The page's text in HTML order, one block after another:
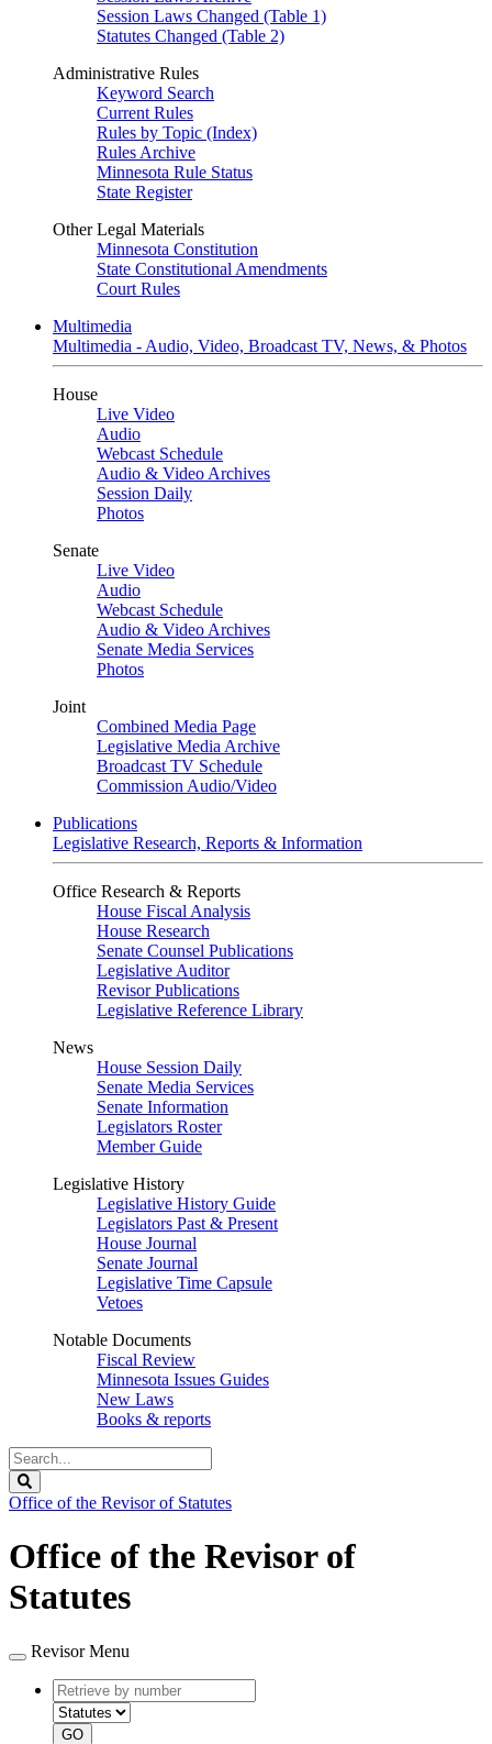
Session Laws Changed (Table 1)
Statutes Changed (Table 2)
Administrative Rules
Keyword Search
Current Rules
Rules by Topic (Index)
Rules Archive
Minnesota Rule Status
State Register
Other Legal Materials
Minnesota Constitution
State Constitutional Amendments
Court Rules
Multimedia
Multimedia - Audio, Video, Broadcast TV, News, & Photos
House
Live Video
Audio
Webcast Schedule
Audio & Video Archives
Session Daily
Photos
Senate
Live Video
Audio
Webcast Schedule
Audio & Video Archives
Senate Media Services
Photos
Joint
Combined Media Page
Legislative Media Archive
Broadcast TV Schedule
Commission Audio/Video
Publications
Legislative Research, Reports & Information
Office Research & Reports
House Fiscal Analysis
House Research
Senate Counsel Publications
Legislative Auditor
Revisor Publications
Legislative Reference Library
News
House Session Daily
Senate Media Services
Senate Information
Legislators Roster
Member Guide
Legislative History
Legislative History Guide
Legislators Past & Present
House Journal
Senate Journal
Legislative Time Capsule
Vetoes
Notable Documents
Fiscal Review
Minnesota Issues Guides
New Laws
Books & reports
Search
Legislature
Office of the Revisor of Statutes
Office of the Revisor of
Statutes
Revisor Menu
Retrieve
by
number
type
GO